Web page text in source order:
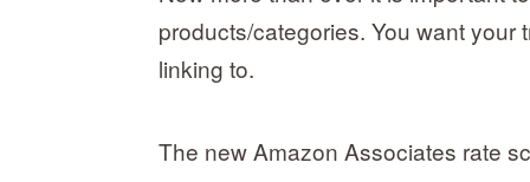
products/categories. You want your
linking to.
The new Amazon Associates rate